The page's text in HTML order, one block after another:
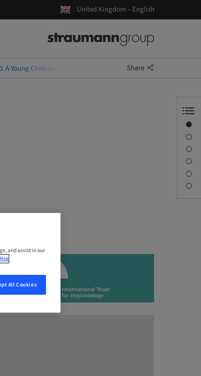
United Kingdom – English
Young Clinician's Guide - Perth Share
and assist in our
All Cookies